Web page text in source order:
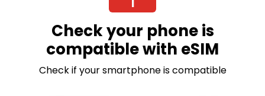
Check your phone is
compatible with eSIM
Check if your smartphone is compatible